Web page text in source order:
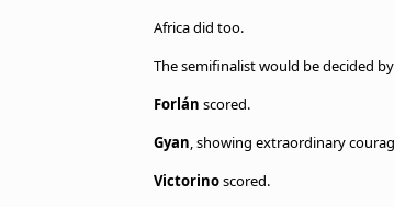
Africa did too.
The semifinalist would be decided
Forlán scored.
Gyan, showing extraordinary
Victorinoscored.